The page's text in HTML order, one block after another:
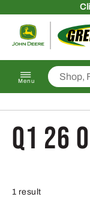
Menu
Q1 26
1 result